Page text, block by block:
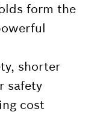
form the
shorter
safety
cost